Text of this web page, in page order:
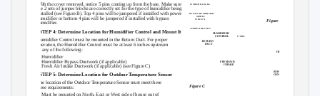
JUMPER BLOCKS
With the cover removed, notice 5 pins coming up from the base. Make sure
the 2 sets of jumper blocks are correctly set for the type of humidifier being
installed (see Figure B). Top 4 pins will be jumpered if installed with power
humidifier or bottom 4 pins will be jumpered if installed with bypass
humidifier.
BYPASS HUMIDIFIER
MODEL
WB2-17A Figure B
JUMPER BLOCKS
STEP 4: Determine Location for Humidifier Control and Mount It
HUMIDIFIER
CONTROL
6” MIN.
Humidifier Control must be mounted in the Return Duct. For proper
operation, the Humidifier Control must be at least 6 inches upstream
of any of the following:
RETURN
DUCT
HUMIDIFIER
• Humidifier
FRESH AIR
INTAKE
• Humidifier Bypass Ductwork (if applicable)
• Fresh Air Intake Ductwork (if applicable) (see Figure C)
BYPASS
CONNECTION
STEP 5: Determine Location for Outdoor Temperature Sensor
The location of the Outdoor Temperature Sensor must meet these
three requirements:
Figure C
1. Must be mounted on North, East or West side of house out of